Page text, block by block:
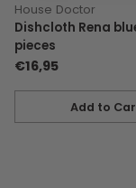
House Doctor
Dishcloth Rena
pieces
€16,95
Add to
Quantity